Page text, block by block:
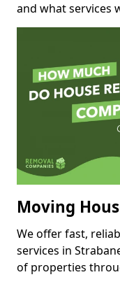
and what services
Moving
We offer fast,
services in
of properties